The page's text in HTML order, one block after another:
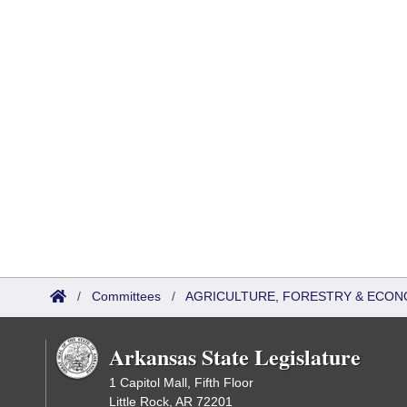
/ Committees / AGRICULTURE, FORESTRY &
Arkansas State Legislature
1 Capitol Mall, Fifth Floor
Little Rock, AR 72201